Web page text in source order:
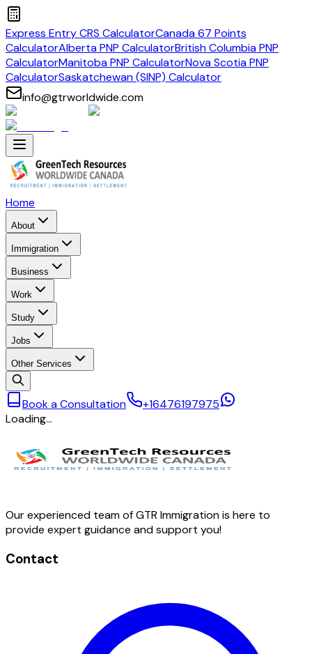
Express Entry CRS CalculatorCanada 67 Points
CalculatorAlberta PNP CalculatorBritish Columbia PNP
CalculatorManitoba PNP CalculatorNova Scotia PNP
CalculatorSaskatchewan (SINP) Calculator
info@gtrworldwide.com
Home
About
Immigration
Business
Work
Study
Jobs
Other Services
Book a Consultation
+16476197975
Loading…
Our experienced team of GTR Immigration is here to
provide expert guidance and support you!
Contact